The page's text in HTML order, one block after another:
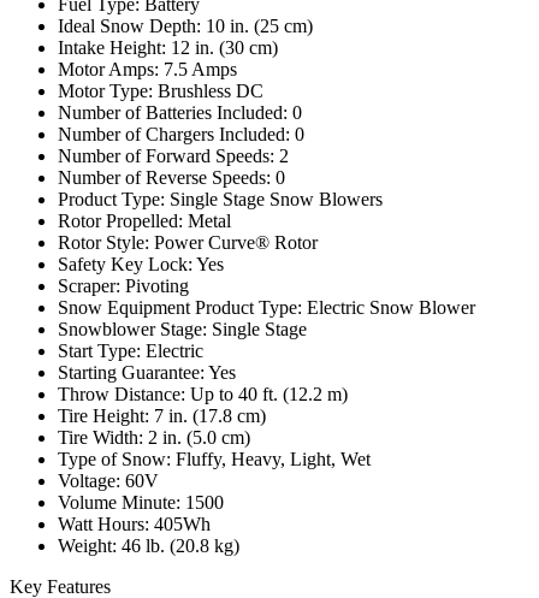
Ideal Snow Depth: 10 in. (25 cm)
Intake Height: 12 in. (30 cm)
Motor Amps: 7.5 Amps
Motor Type: Brushless DC
Number of Batteries Included: 0
Number of Chargers Included: 0
Number of Forward Speeds: 2
Number of Reverse Speeds: 0
Product Type: Single Stage Snow Blowers
Rotor Propelled: Metal
Rotor Style: Power Curve® Rotor
Safety Key Lock: Yes
Scraper: Pivoting
Snow Equipment Product Type: Electric Snow Blower
Snowblower Stage: Single Stage
Start Type: Electric
Starting Guarantee: Yes
Throw Distance: Up to 40 ft. (12.2 m)
Tire Height: 7 in. (17.8 cm)
Tire Width: 2 in. (5.0 cm)
Type of Snow: Fluffy, Heavy, Light, Wet
Voltage: 60V
Volume Minute: 1500
Watt Hours: 405Wh
Weight: 46 lb. (20.8 kg)
Key Features